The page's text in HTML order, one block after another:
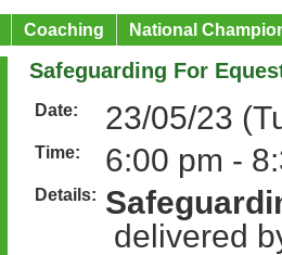
Coaching National
Safeguarding For
Date: 23/05/23
Time: 6:00 pm -
Details:
delivered